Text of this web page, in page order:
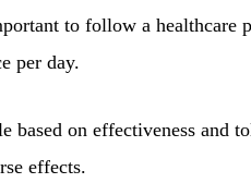
to follow a healthcare
per day.
based on effectiveness and
effects.